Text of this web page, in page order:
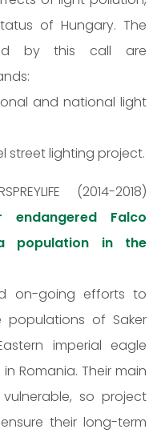
of Hungary. The
by this call are
and national light
street lighting project.
(2014-2018)
Falco
population in the
on-going efforts to
populations of Saker
imperial eagle
Romania. Their main
so project
their long-term